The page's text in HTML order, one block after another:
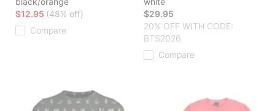
$12.95 (48% off)
Compare
$29.95
20% OFF WITH CODE:
BTS2026
Compare